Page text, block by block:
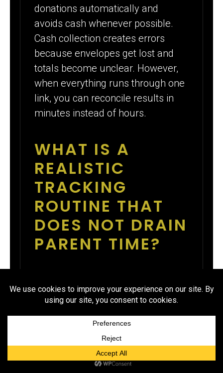
donations automatically and
avoids cash whenever possible.
Cash collection creates errors
because envelopes get lost and
totals become unclear. However,
when everything runs through one
link, you can reconcile results in
minutes instead of hours.
WHAT IS A
REALISTIC
TRACKING
ROUTINE THAT
DOES NOT DRAIN
PARENT TIME?
week, such as Tuesday and Friday
finance checker exports totals, the
coach posts a simple update, and
athletes see whether they are on